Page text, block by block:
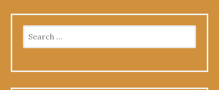
for: